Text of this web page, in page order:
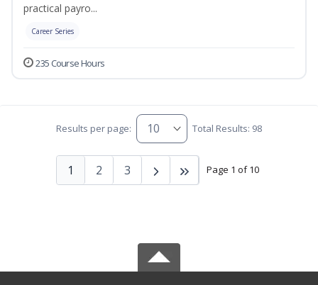
practical payro...
Career Series
235 Course Hours
Results per page: Total Results: 98
Page 1 of 10
1 2 3